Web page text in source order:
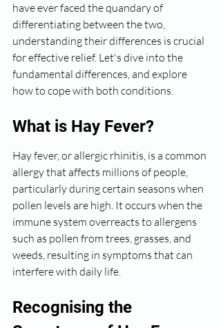
have ever faced the quandary of
differentiating between the two,
understanding their differences is crucial
for effective relief. Let's dive into the
fundamental differences, and explore
how to cope with both conditions.
What is Hay Fever?
Hay fever, or allergic rhinitis, is a common
allergy that affects millions of people,
particularly during certain seasons when
pollen levels are high. It occurs when the
immune system overreacts to allergens
such as pollen from trees, grasses, and
weeds, resulting in symptoms that can
interfere with daily life.
Recognising the